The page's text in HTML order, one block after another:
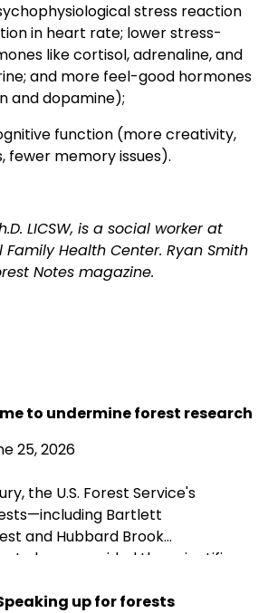
stress reaction
in heart rate; lower stress-
like cortisol, adrenaline, and
and more feel-good hormones
and dopamine);
function (more creativity,
fewer memory issues).
LICSW, is a social worker at
Health Center. Ryan Smith
Notes magazine.
to undermine forest research
25, 2026
the U.S. Forest Service's
Bartlett
and Hubbard Brook
provided the scientific
habitat, climate resilience, and
up for forests